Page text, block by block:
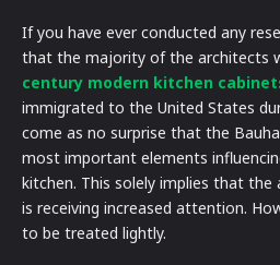
If you have ever conducted any
that the majority of the architects
century modern kitchen
immigrated to the United States
come as no surprise that the
most important elements
kitchen. This solely implies that the
is receiving increased attention.
to be treated lightly.